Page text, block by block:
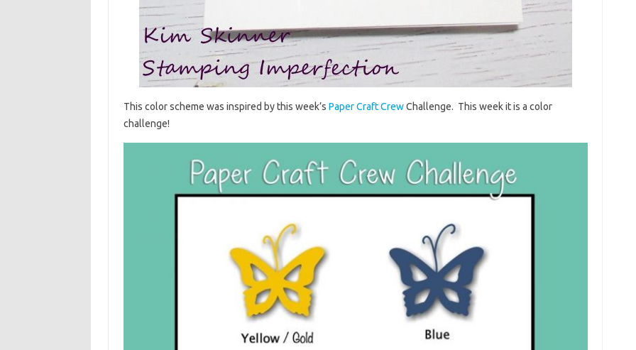
This color scheme was inspired by this week’s Paper Craft CrewChallenge. This week it is a color
challenge!